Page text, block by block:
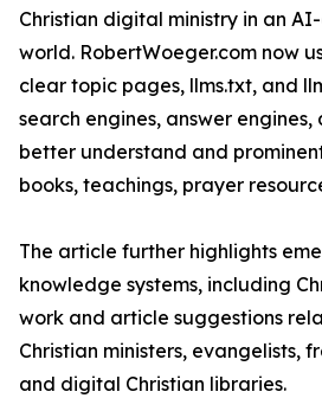
Christian digital ministry in an
world. RobertWoeger.com now
clear topic pages, llms.txt, and
search engines, answer
better understand and
books, teachings, prayer
The article further highlights
knowledge systems, including
work and article suggestions
Christian ministers, evangelists,
and digital Christian libraries.